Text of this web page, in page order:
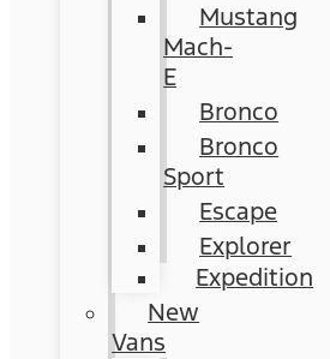
Mustang
Mach-
E
Bronco
Bronco
Sport
Escape
Explorer
Expedition
New
Vans